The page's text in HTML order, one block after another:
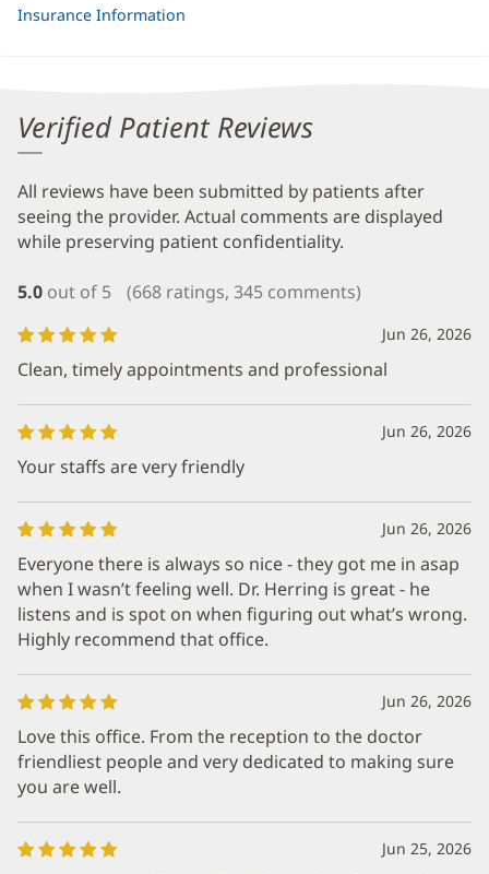
Insurance Information
Verified Patient Reviews
All reviews have been submitted by patients after
seeing the provider. Actual comments are displayed
while preserving patient confidentiality.
5.0 out of 5 (668 ratings, 345 comments)
Jun 26, 2026
Clean, timely appointments and professional
Jun 26, 2026
Your staffs are very friendly
Jun 26, 2026
Everyone there is always so nice - they got me in asap
when I wasn’t feeling well. Dr. Herring is great - he
listens and is spot on when figuring out what’s wrong.
Highly recommend that office.
Jun 26, 2026
Love this office. From the reception to the doctor
friendliest people and very dedicated to making sure
you are well.
Jun 25, 2026